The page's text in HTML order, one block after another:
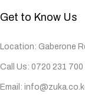
Get to Know Us
Location: Gaberone
Call Us: 0720 231 700
Email: